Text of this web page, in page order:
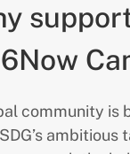
community is
ambitious